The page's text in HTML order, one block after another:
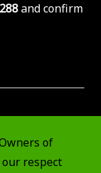
and confirm
of
respect